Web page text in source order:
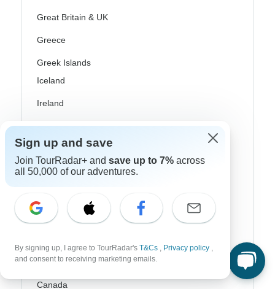
Great Britain & UK
Greece
Greek Islands
Iceland
Ireland
Italy
Scandinavia
Portugal
Scotland
Turkey
Canada
Sign up and save
Join TourRadar+ and save up to 7% across
all 50,000 of our adventures.
By signing up, I agree to TourRadar's T&Cs , Privacy policy ,
and consent to receiving marketing emails.